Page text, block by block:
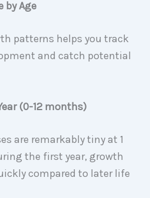
by Age
patterns helps you track
and catch potential
(0-12 months)
are remarkably tiny at 1
the first year, growth
compared to later life